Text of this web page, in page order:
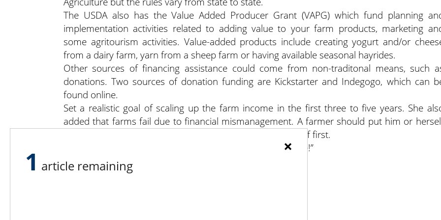
The USDA also has the Value Added Producer Grant (VAPG) which fund planning
implementation activities related to adding value to your farm products, marketing
some agritourism activities. Value-added products include creating yogurt and/or
from a dairy farm, yarn from a sheep farm or having available seasonal hayrides.
Other sources of financing assistance could come from non-traditonal means, such
donations. Two sources of donation funding are Kickstarter and Indegogo, which can
found online.
Set a realistic goal of scaling up the farm income in the first three to five years. She
added that farms fail due to financial mismanagement. A farmer should put him or
on the payroll and to get into the mindset of paying yourself first.
Ms. Thistlethwaite’s final advice? “Make your farm profitable!”
×
1 article remaining